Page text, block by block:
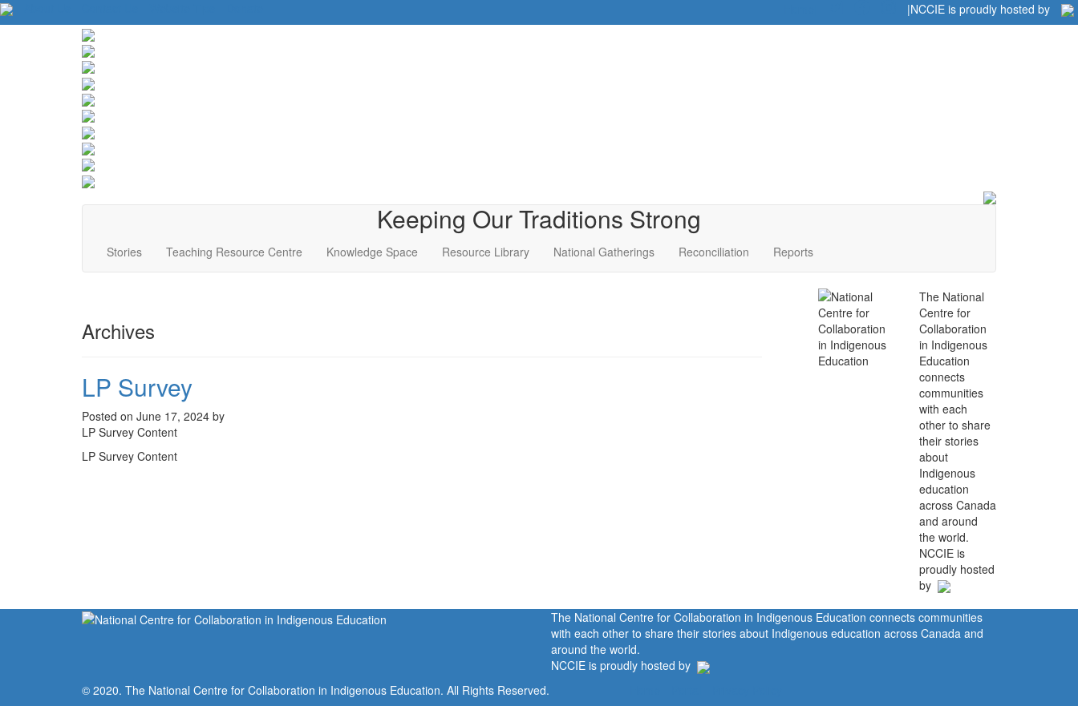
|NCCIE is proudly hosted by
Keeping Our Traditions Strong
Stories Teaching Resource Centre Knowledge Space Resource Library National Gatherings Reconciliation Reports
Archives
LP Survey
Posted on June 17, 2024 by
LP Survey Content
LP Survey Content
The National
Centre for
Collaboration
in Indigenous
Education
connects
communities
with each
other to share
their stories
about
Indigenous
education
across Canada
and around
the world.
NCCIE is
proudly hosted
by
The National Centre for Collaboration in Indigenous Education connects communities
with each other to share their stories about Indigenous education across Canada and
around the world.
NCCIE is proudly hosted by
© 2020. The National Centre for Collaboration in Indigenous Education. All Rights Reserved.